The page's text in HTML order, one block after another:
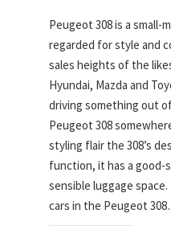
Peugeot 308 is a small-
regarded for style and
sales heights of the
Hyundai, Mazda and
driving something out
Peugeot 308
styling flair the 308’s
function, it has a good-
sensible luggage
cars in the Peugeot